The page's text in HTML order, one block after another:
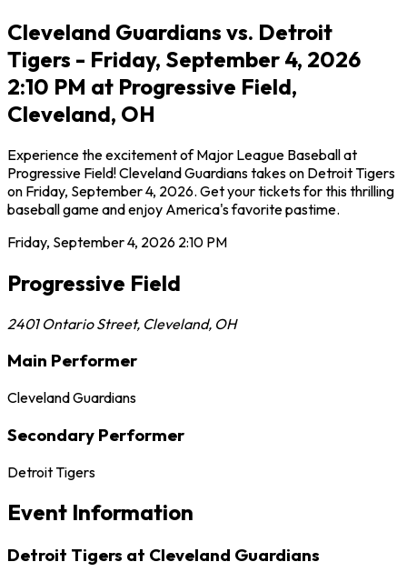
Cleveland Guardians vs. Detroit
Tigers - Friday, September 4, 2026
2:10 PM at Progressive Field,
Cleveland, OH
Experience the excitement of Major League Baseball at
Progressive Field! Cleveland Guardians takes on Detroit Tigers
on Friday, September 4, 2026. Get your tickets for this thrilling
baseball game and enjoy America's favorite pastime.
Friday, September 4, 2026 2:10 PM
Progressive Field
2401 Ontario Street, Cleveland, OH
Main Performer
Cleveland Guardians
Secondary Performer
Detroit Tigers
Event Information
Detroit Tigers at Cleveland Guardians